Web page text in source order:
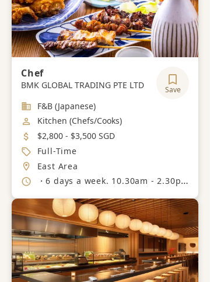
Chef
BMK GLOBAL TRADING PTE LTD Save
Industry
F&B (Japanese)
Job Category
Kitchen (Chefs/Cooks)
Salary
$2,800 - $3,500 SGD
Job Type
Full-Time
Location
East Area
Working Hours
・6 days a week. 10.30am - 2.30pm 5.30pm - 10.30pm.